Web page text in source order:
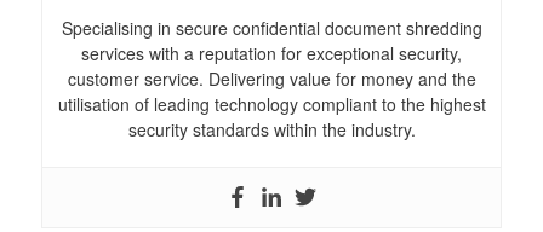
Specialising in secure confidential document shredding
services with a reputation for exceptional security,
customer service. Delivering value for money and the
utilisation of leading technology compliant to the highest
security standards within the industry.